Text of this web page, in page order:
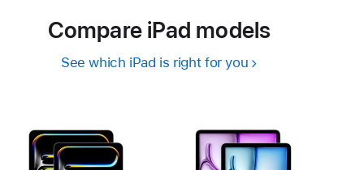
Compare iPad models
See which iPad is right for you